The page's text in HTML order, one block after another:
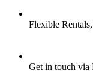
Flexible
Get in touch via